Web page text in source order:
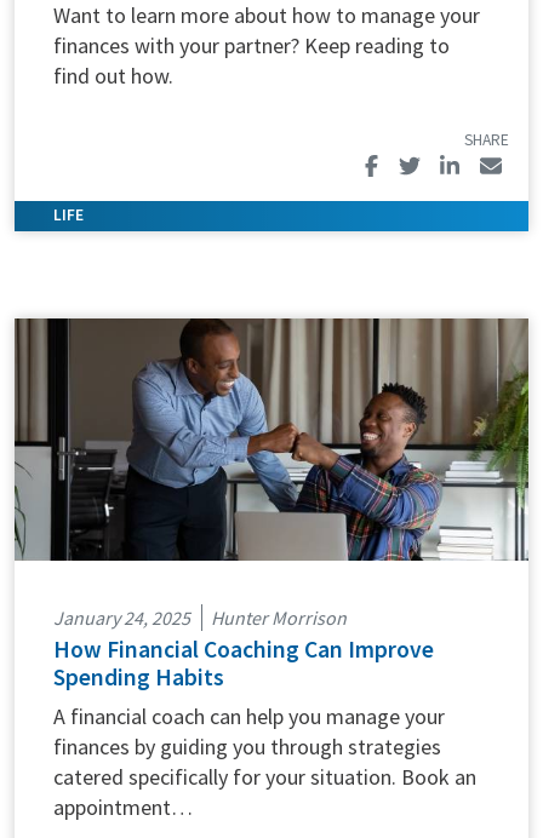
Want to learn more about how to manage your
finances with your partner? Keep reading to
find out how.
January 24, 2025 Hunter Morrison
How Financial Coaching Can Improve
Spending Habits
A financial coach can help you manage your
finances by guiding you through strategies
catered specifically for your situation. Book an
appointment…